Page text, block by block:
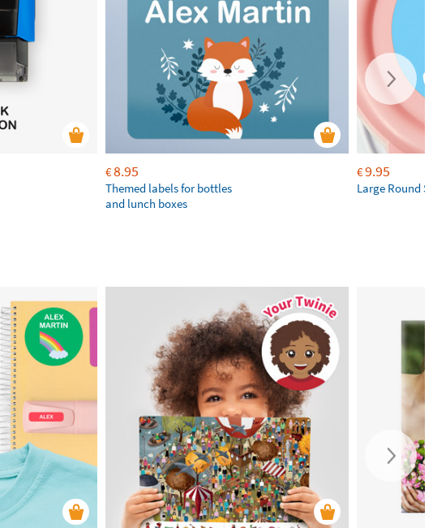
€8.95
Themed labels for bottles
and lunch boxes
€9.95
Large Round